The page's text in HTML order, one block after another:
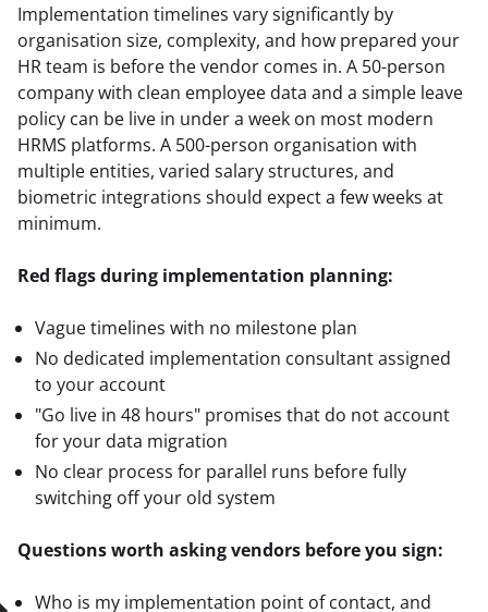
Implementation timelines vary significantly by
organisation size, complexity, and how prepared your
HR team is before the vendor comes in. A 50-person
company with clean employee data and a simple leave
policy can be live in under a week on most modern
HRMS platforms. A 500-person organisation with
multiple entities, varied salary structures, and
biometric integrations should expect a few weeks at
minimum.
Red flags during implementation planning:
Vague timelines with no milestone plan
No dedicated implementation consultant assigned
to your account
"Go live in 48 hours" promises that do not account
for your data migration
No clear process for parallel runs before fully
switching off your old system
Questions worth asking vendors before you sign:
Who is my implementation point of contact, and